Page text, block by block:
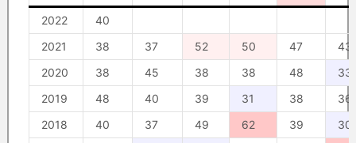
2022
40
2021
38 37 52 50 47
43
2020
38 45 38 38 48
33
2019
48 40 39 31 38
36
2018
40 37 49 62 39
30